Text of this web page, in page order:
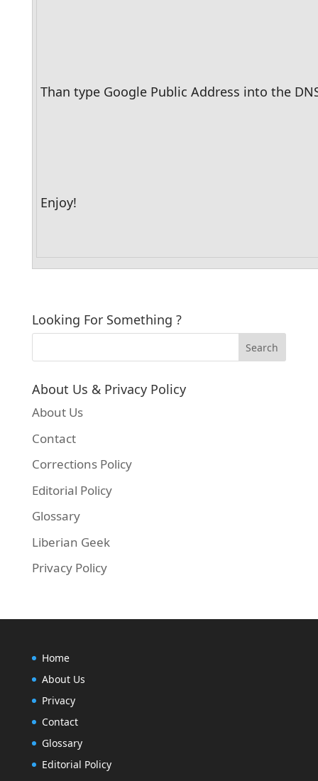
Than type Google Public Address into the
Enjoy!
Looking For Something ?
About Us & Privacy Policy
About Us
Contact
Corrections Policy
Editorial Policy
Glossary
Liberian Geek
Privacy Policy
Home
About Us
Privacy
Contact
Glossary
Editorial Policy